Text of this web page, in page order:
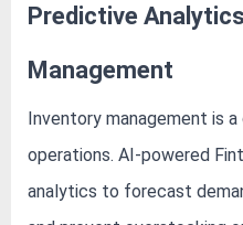
Predictive
Management
Inventory management is
operations. AI-powered
analytics to forecast